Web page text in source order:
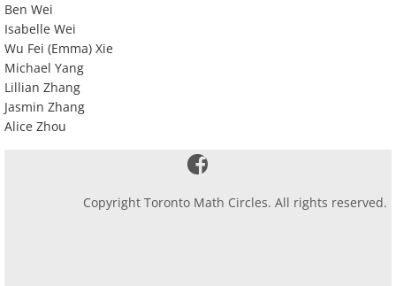
Ben Wei
Isabelle Wei
Wu Fei (Emma) Xie
Michael Yang
Lillian Zhang
Jasmin Zhang
Alice Zhou
Copyright Toronto Math Circles. All rights reserved.